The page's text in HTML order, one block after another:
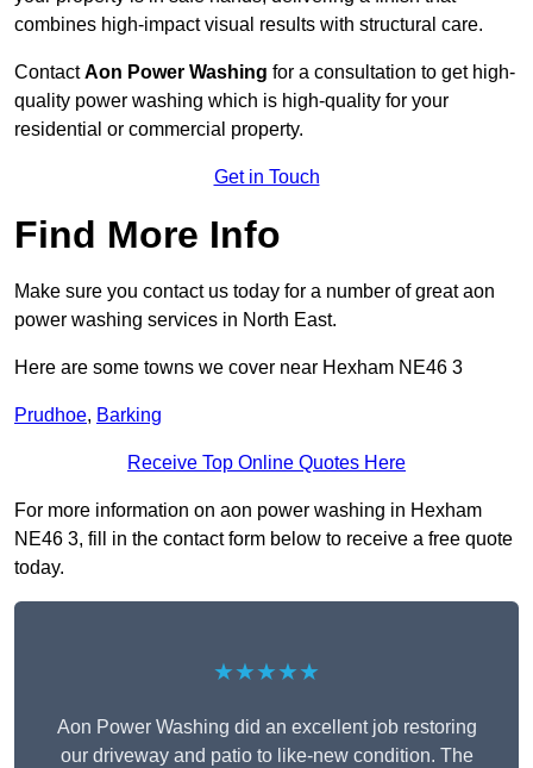
combines high-impact visual results with structural care.
ContactAon Power Washing for a consultation to get high-
quality power washing which is high-quality for your
residential or commercial property.
Get in Touch
Find More Info
Make sure you contact us today for a number of great aon
power washing services in North East.
Here are some towns we cover near Hexham NE46 3
Prudhoe, Barking
Receive Top Online Quotes Here
For more information on aon power washing in Hexham
NE46 3, fill in the contact form below to receive a free quote
today.
★★★★★
Aon Power Washing did an excellent job restoring
our driveway and patio to like-new condition. The